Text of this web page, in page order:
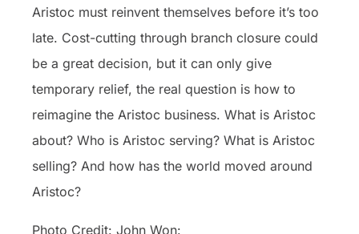
Aristoc must reinvent themselves before it’s too
late. Cost-cutting through branch closure could
be a great decision, but it can only give
temporary relief, the real question is how to
reimagine the Aristoc business. What is Aristoc
about? Who is Aristoc serving? What is Aristoc
selling? And how has the world moved around
Aristoc?
Photo Credit: John Won: